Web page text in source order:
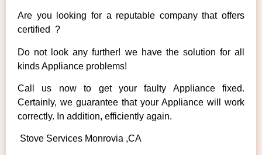
Are you looking for a reputable company that offers
certified ?
Do not look any further! we have the solution for all
kinds Appliance problems!
Call us now to get your faulty Appliance fixed.
Certainly, we guarantee that your Appliance will work
correctly. In addition, efficiently again.
Stove Services Monrovia ,CA